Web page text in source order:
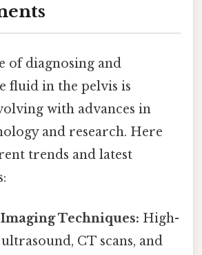
of diagnosing and
fluid in the pelvis is
with advances in
and research. Here
trends and latest
Techniques: High-
CT scans, and